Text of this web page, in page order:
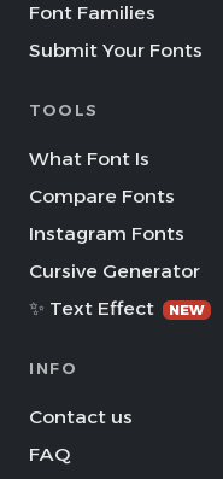
Font Families
Submit Your Fonts
TOOLS
What Font Is
Compare Fonts
Instagram Fonts
Cursive Generator
✨ Text Effect
NEW
INFO
Contact us
FAQ